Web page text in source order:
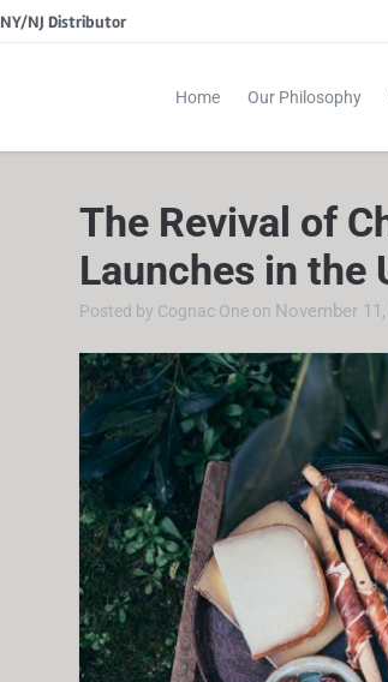
NY/NJ Distributor
Home Our Philosophy
The Revival of
Launches in the
Posted by Cognac One on November 11,